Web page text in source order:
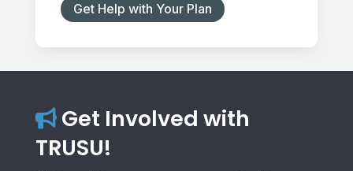
Get Help with Your Plan
Get Involved with
TRUSU!